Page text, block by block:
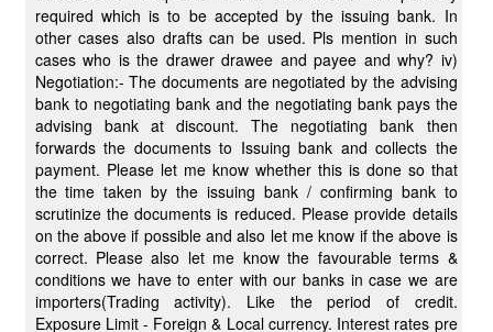
required which is to be accepted by the issuing bank. In
other cases also drafts can be used. Pls mention in such
cases who is the drawer drawee and payee and why? iv)
Negotiation:- The documents are negotiated by the advising
bank to negotiating bank and the negotiating bank pays the
advising bank at discount. The negotiating bank then
forwards the documents to Issuing bank and collects the
payment. Please let me know whether this is done so that
the time taken by the issuing bank / confirming bank to
scrutinize the documents is reduced. Please provide details
on the above if possible and also let me know if the above is
correct. Please also let me know the favourable terms &
conditions we have to enter with our banks in case we are
importers(Trading activity). Like the period of credit.
Exposure Limit - Foreign & Local currency. Interest rates pre